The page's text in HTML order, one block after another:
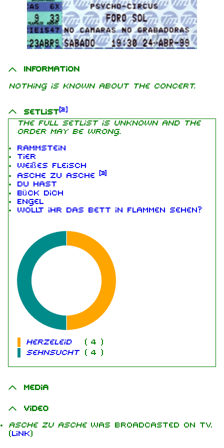
Information
Nothing is known about the concert.
Setlist[2]
The full setlist is unknown and the
order may be wrong.
Rammstein
Tier
Weißes Fleisch
Asche zu Asche
[3]
Du hast
Bück dich
Engel
Wollt ihr das Bett in Flammen sehen?
Herzeleid ( 4 )
Sehnsucht
( 4 )
Media
Video
Asche zu Aschewas broadcasted on TV.
(Link)